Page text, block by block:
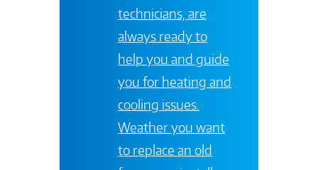
technicians, are
always ready to
help you and guide
you for heating and
cooling issues.
Weather you want
to replace an old